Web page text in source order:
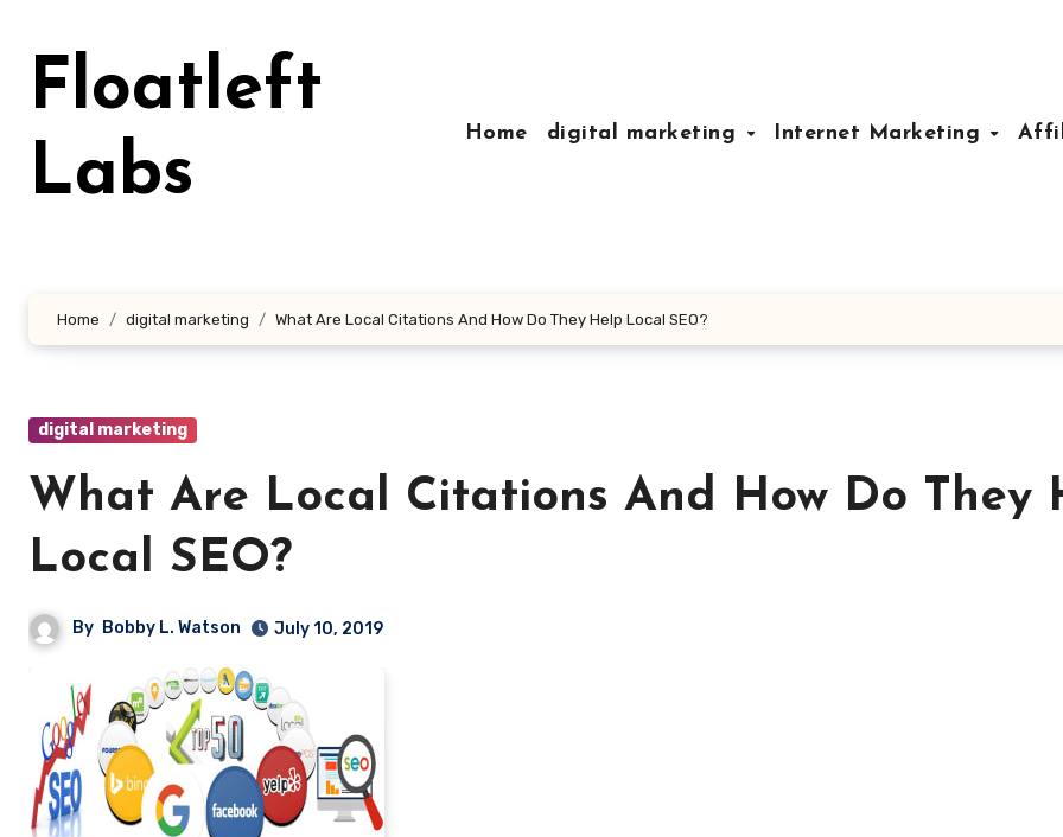
contentFloatleft
Labs
Home digital marketing Internet Marketing
Home digital marketing What Are Local Citations And How Do They Help Local SEO?
digital marketing
What Are Local Citations And How Do They
Local SEO?
By Bobby L. Watson July 10, 2019